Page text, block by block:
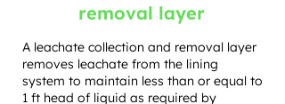
removal layer
A leachate collection and removal layer
removes leachate from the lining
system to maintain less than or equal to
1 ft head of liquid as required by